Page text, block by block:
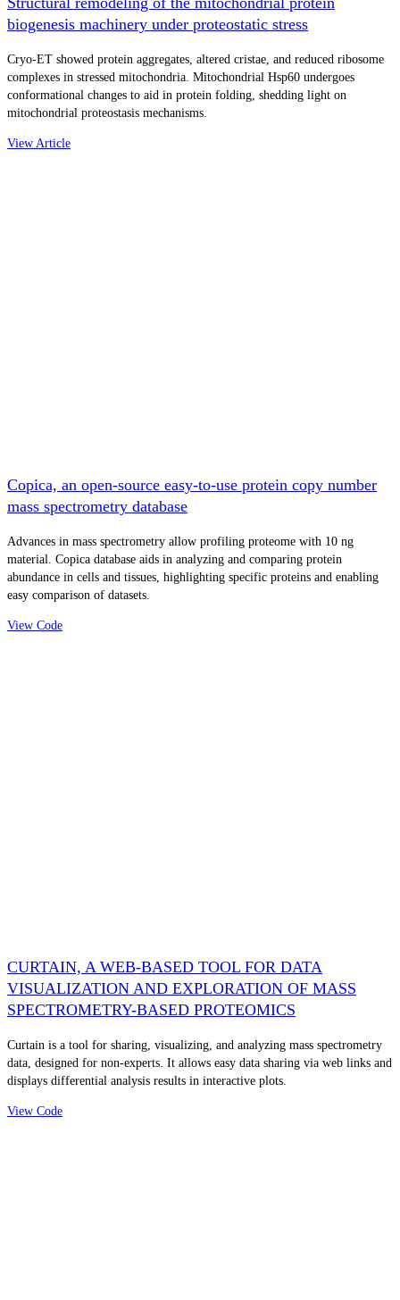
biogenesis machinery under proteostatic stress
Cryo-ET showed protein aggregates, altered cristae, and reduced ribosome
complexes in stressed mitochondria. Mitochondrial Hsp60 undergoes
conformational changes to aid in protein folding, shedding light on
mitochondrial proteostasis mechanisms.
View Article
Copica, an open-source easy-to-use protein copy number
mass spectrometry database
Advances in mass spectrometry allow profiling proteome with 10 ng
material. Copica database aids in analyzing and comparing protein
abundance in cells and tissues, highlighting specific proteins and enabling
easy comparison of datasets.
View Code
CURTAIN, A WEB-BASED TOOL FOR DATA
VISUALIZATION AND EXPLORATION OF MASS
SPECTROMETRY-BASED PROTEOMICS
Curtain is a tool for sharing, visualizing, and analyzing mass spectrometry
data, designed for non-experts. It allows easy data sharing via web links and
displays differential analysis results in interactive plots.
View Code